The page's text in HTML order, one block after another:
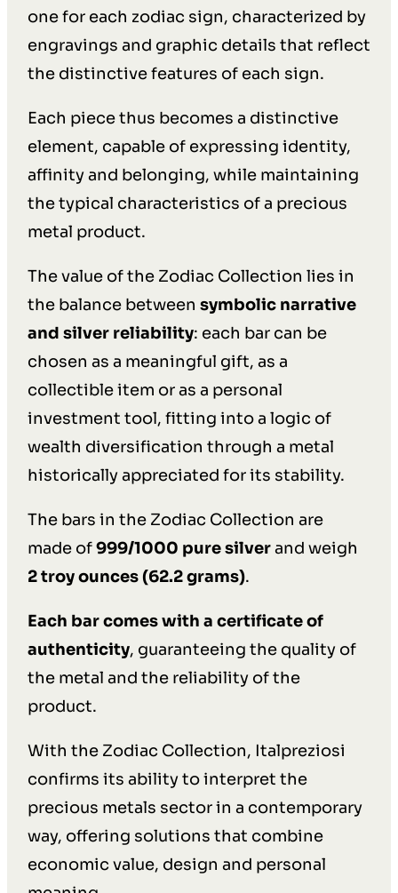
one for each zodiac sign, characterized by
engravings and graphic details that reflect
the distinctive features of each sign.
Each piece thus becomes a distinctive
element, capable of expressing identity,
affinity and belonging, while maintaining
the typical characteristics of a precious
metal product.
The value of the Zodiac Collection lies in
the balance between symbolic narrative
and silver reliability: each bar can be
chosen as a meaningful gift, as a
collectible item or as a personal
investment tool, fitting into a logic of
wealth diversification through a metal
historically appreciated for its stability.
The bars in the Zodiac Collection are
made of999/1000 pure silverand weigh
2 troy ounces (62.2 grams).
Each bar comes with a certificate of
authenticity, guaranteeing the quality of
the metal and the reliability of the
product.
With the Zodiac Collection, Italpreziosi
confirms its ability to interpret the
precious metals sector in a contemporary
way, offering solutions that combine
economic value, design and personal